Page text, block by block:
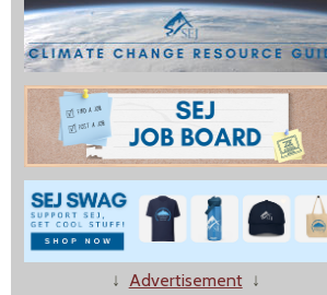
↓ Advertisement↓